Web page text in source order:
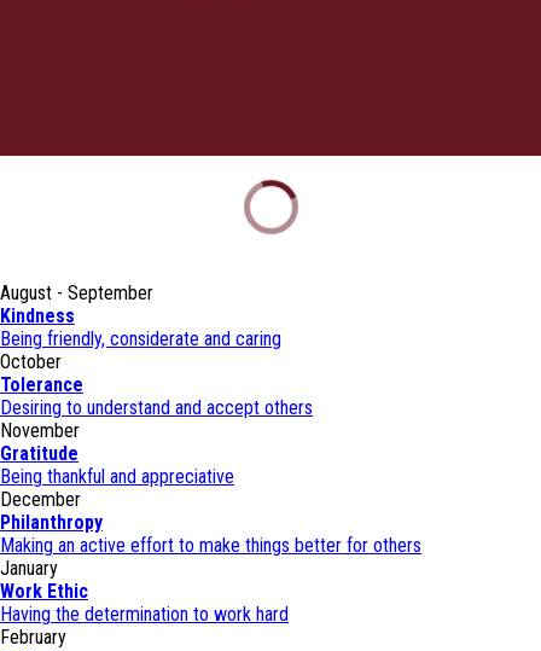
August - September
Kindness
Being friendly, considerate and caring
October
Tolerance
Desiring to understand and accept others
November
Gratitude
Being thankful and appreciative
December
Philanthropy
Making an active effort to make things better for others
January
Work Ethic
Having the determination to work hard
February